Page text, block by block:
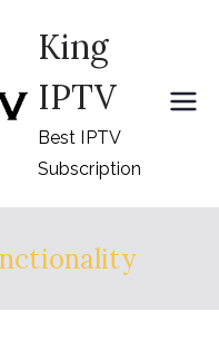
King
IPTV
Best IPTV
Subscription